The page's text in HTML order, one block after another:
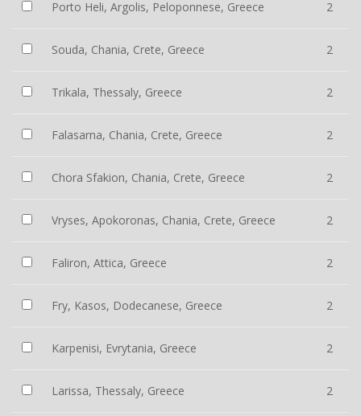
Porto Heli, Argolis, Peloponnese, Greece 2
Souda, Chania, Crete, Greece 2
Trikala, Thessaly, Greece 2
Falasarna, Chania, Crete, Greece 2
Chora Sfakion, Chania, Crete, Greece 2
Vryses, Apokoronas, Chania, Crete, Greece 2
Faliron, Attica, Greece 2
Fry, Kasos, Dodecanese, Greece 2
Karpenisi, Evrytania, Greece 2
Larissa, Thessaly, Greece 2